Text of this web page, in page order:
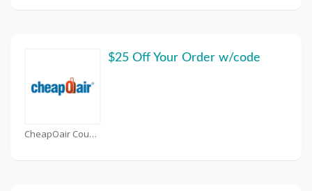
CheapOair Coupons
$25 Off Your Order w/code